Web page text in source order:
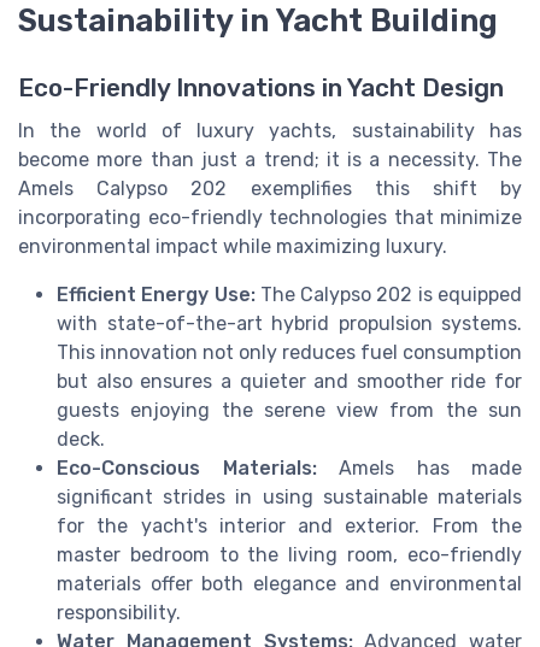
Sustainability in Yacht Building
Eco-Friendly Innovations in Yacht Design
In the world of luxury yachts, sustainability has
become more than just a trend; it is a necessity. The
Amels Calypso 202 exemplifies this shift by
incorporating eco-friendly technologies that minimize
environmental impact while maximizing luxury.
Efficient Energy Use:The Calypso 202 is equipped
with state-of-the-art hybrid propulsion systems.
This innovation not only reduces fuel consumption
but also ensures a quieter and smoother ride for
guests enjoying the serene view from the sun
deck.
Eco-Conscious Materials:Amels has made
significant strides in using sustainable materials
for the yacht's interior and exterior. From the
master bedroom to the living room, eco-friendly
materials offer both elegance and environmental
responsibility.
Water Management Systems:Advanced water